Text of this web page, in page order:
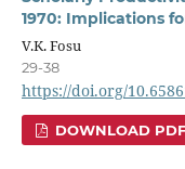
1970: Implications
V.K. Fosu
29-38
https://doi.org/
DOWNLOAD PDF